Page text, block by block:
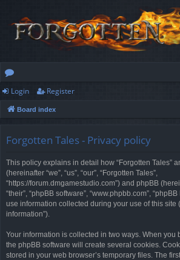
or
u
Login Register
Board index
Forgotten Tales - Privacy policy
This policy explains in detail how “Forgotten Tales”
(hereinafter “we”, “us”, “our”, “Forgotten Tales”,
“https://forum.dmgamestudio.com”) and phpBB
“their”, “phpBB software”, “www.phpbb.com”,
use information collected during your use of this site
information”).
Your information is collected in two ways. When you
the phpBB software will create several cookies.
stored in your web browser’s temporary files. The